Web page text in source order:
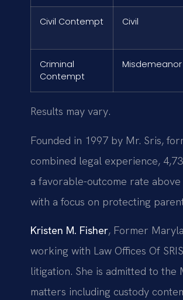
Civil Contempt Civil
Criminal
Contempt
Misdemeanor
Results may vary.
Founded in 1997 by Mr. Sris,
combined legal experience,
a favorable-outcome rate
with a focus on protecting
Kristen M. Fisher, Former
working with Law Offices Of
litigation. She is admitted to
matters including custody